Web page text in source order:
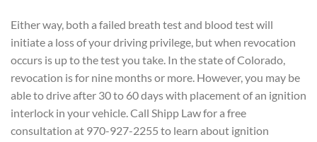
Either way, both a failed breath test and blood test will
initiate a loss of your driving privilege, but when revocation
occurs is up to the test you take. In the state of Colorado,
revocation is for nine months or more. However, you may be
able to drive after 30 to 60 days with placement of an ignition
interlock in your vehicle. Call Shipp Law for a free
consultation at 970-927-2255 to learn about ignition